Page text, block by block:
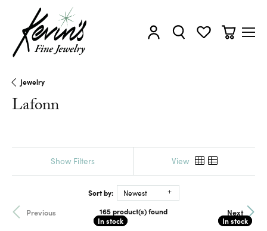
Toggle My Account Menu
Toggle Search Menu
Toggle My
Toggle
Jewelry
Lafonn
Show Filters View
Sort by: Newest
Previous Next
165 product(s) found
In stock
In stock In stock
In stock